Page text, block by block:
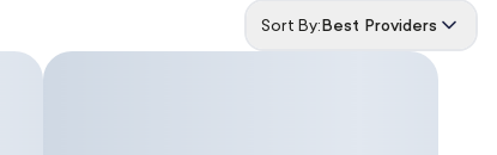
Sort By:Best Providers